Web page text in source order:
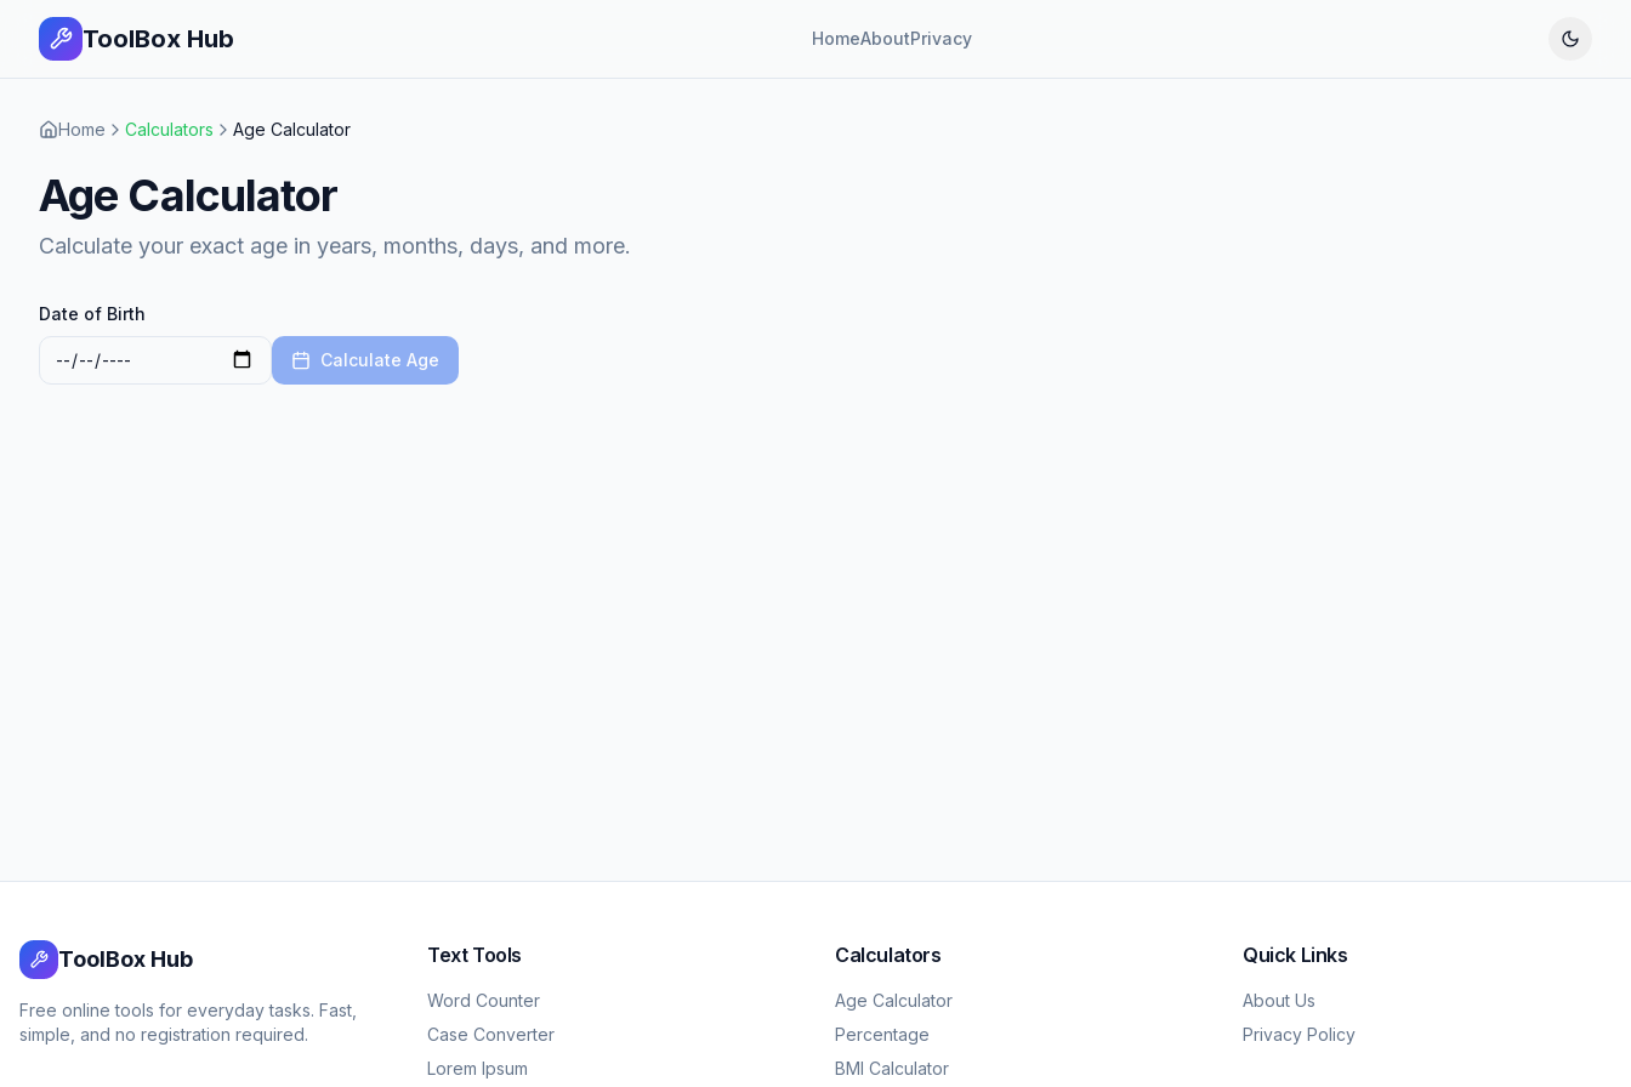
ToolBox Hub HomeAboutPrivacy
Home Calculators Age Calculator
Age Calculator
Calculate your exact age in years, months, days, and more.
Date of Birth
Calculate Age
ToolBox Hub
Free online tools for everyday tasks. Fast,
simple, and no registration required.
Text Tools
Word Counter
Case Converter
Lorem Ipsum
Calculators
Age Calculator
Percentage
BMI Calculator
Quick Links
About Us
Privacy Policy